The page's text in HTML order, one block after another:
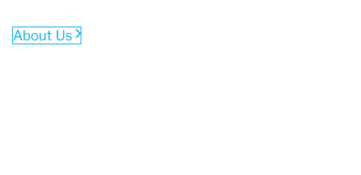
About Us